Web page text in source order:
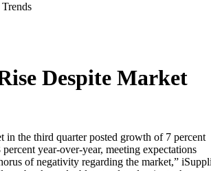
Despite Market
in the third quarter posted growth of 7 percent
year-over-year, meeting expectations
of negativity regarding the market,”